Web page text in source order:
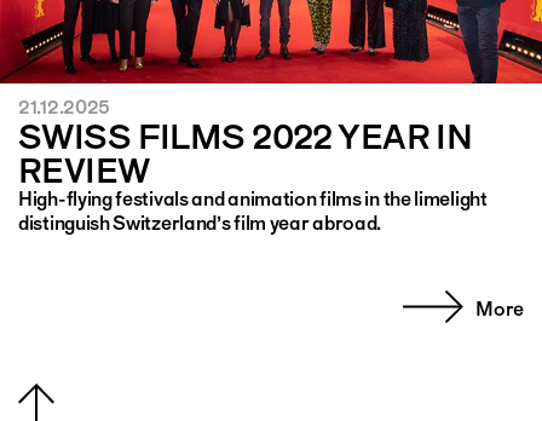
21.12.2025
SWISS FILMS 2022 YEAR IN
REVIEW
High-flying festivals and animation films in the limelight
distinguish Switzerland’s film year abroad.
More